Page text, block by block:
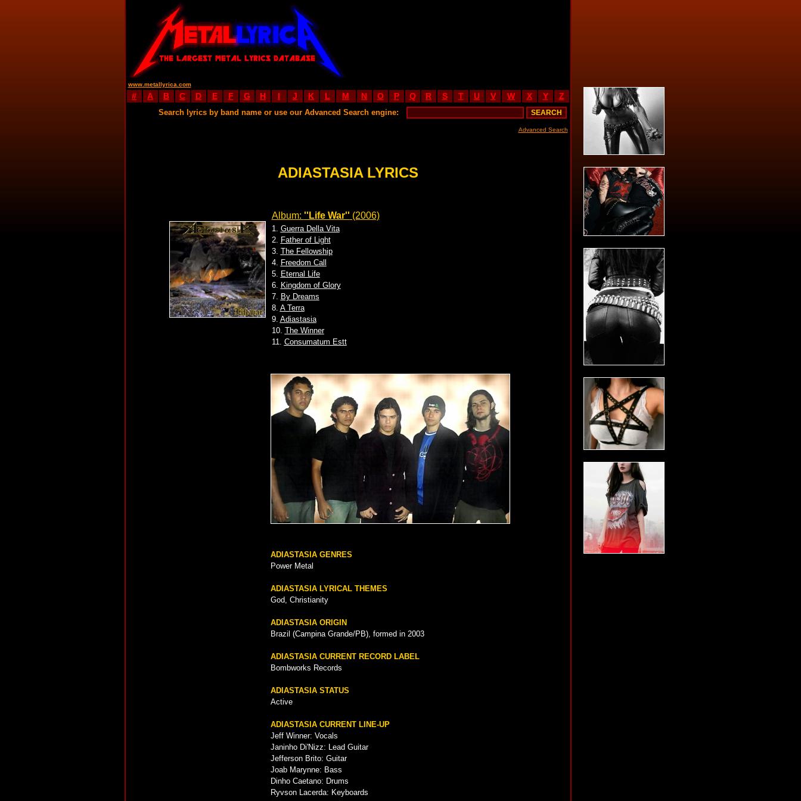
www.metallyrica.com
# A B C D E F G H I J K L M N O P Q R S T U V W X Y Z
Search lyrics by band name or use our Advanced Search engine:
Advanced Search
ADIASTASIA LYRICS
Album: ''Life War'' (2006)
1. Guerra Della Vita
2. Father of Light
3. The Fellowship
4. Freedom Call
5. Eternal Life
6. Kingdom of Glory
7. By Dreams
8. A Terra
9. Adiastasia
10. The Winner
11. Consumatum Estt
ADIASTASIA GENRES
Power Metal
ADIASTASIA LYRICAL THEMES
God, Christianity
ADIASTASIA ORIGIN
Brazil (Campina Grande/PB), formed in 2003
ADIASTASIA CURRENT RECORD LABEL
Bombworks Records
ADIASTASIA STATUS
Active
ADIASTASIA CURRENT LINE-UP
Jeff Winner: Vocals
Janinho Di'Nizz: Lead Guitar
Jefferson Brito: Guitar
Joab Marynne: Bass
Dinho Caetano: Drums
Ryvson Lacerda: Keyboards